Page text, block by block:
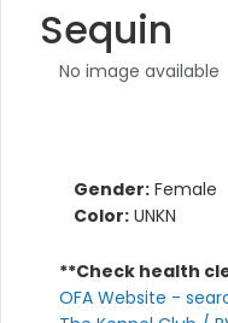
Sequin
No image available
Gender: Female
Color: UNKN
**Check health
OFA Website -